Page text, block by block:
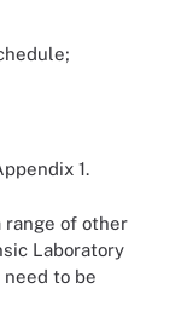
1.
range of other
Laboratory
to be